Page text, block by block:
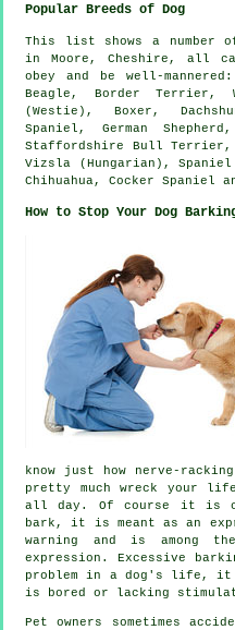
Popular Breeds of Dog
This list shows a number
in Moore, Cheshire, all
obey and be well-
Beagle , Border Terrier ,
(Westie) , Boxer ,
Spaniel, German
Staffordshire Bull Terrier,
Vizsla (Hungarian),
Chihuahua, Cocker Spaniel
How to Stop Your Dog
know just how nerve-
pretty much wreck your
all day. Of course it is
bark, it is meant as an
warning and is among
expression. Excessive
problem in a dog's life, it
is bored or lacking
Pet owners sometimes